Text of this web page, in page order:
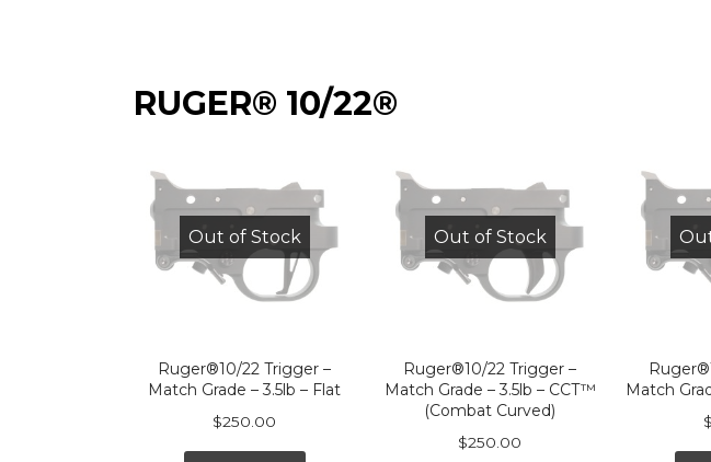
RUGER® 10/22®
Out of Stock
Ruger®10/22 Trigger –
Match Grade – 3.5lb – Flat
$250.00
Out of Stock
Ruger®10/22 Trigger –
Match Grade – 3.5lb – CCT™
(Combat Curved)
$250.00
Match